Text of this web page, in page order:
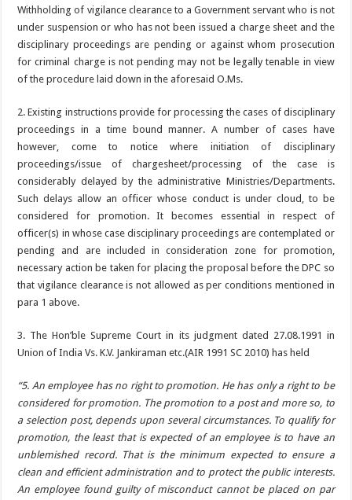
Withholding of vigilance clearance to a Government servant who is not
under suspension or who has not been issued a charge sheet and the
disciplinary proceedings are pending or against whom prosecution
for criminal charge is not pending may not be legally tenable in view
of the procedure laid down in the aforesaid O.Ms.
2. Existing instructions provide for processing the cases of disciplinary
proceedings in a time bound manner. A number of cases have
however, come to notice where initiation of disciplinary
proceedings/issue of chargesheet/processing of the case is
considerably delayed by the administrative Ministries/Departments.
Such delays allow an officer whose conduct is under cloud, to be
considered for promotion. It becomes essential in respect of
officer(s) in whose case disciplinary proceedings are contemplated or
pending and are included in consideration zone for promotion,
necessary action be taken for placing the proposal before the DPC so
that vigilance clearance is not allowed as per conditions mentioned in
para 1 above.
3. The Hon’ble Supreme Court in its judgment dated 27.08.1991 in
Union of India Vs. K.V. Jankiraman etc.(AIR 1991 SC 2010) has held
“5. An employee has no right to promotion. He has only a right to be
considered for promotion. The promotion to a post and more so, to
a selection post, depends upon several circumstances. To qualify for
promotion, the least that is expected of an employee is to have an
unblemished record. That is the minimum expected to ensure a
clean and efficient administration and to protect the public interests.
An employee found guilty of misconduct cannot be placed on par